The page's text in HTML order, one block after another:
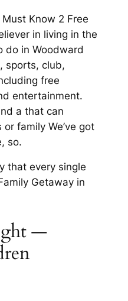
Know 2 Free
in living in the
do in Woodward
sports, club,
free
entertainment.
a that can
family We’ve got
so.
that every single
Getaway in
—